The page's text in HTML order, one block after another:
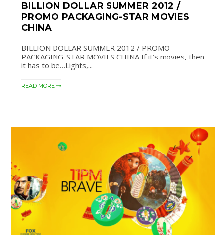
BILLION DOLLAR SUMMER 2012 /
PROMO PACKAGING-STAR MOVIES
CHINA
BILLION DOLLAR SUMMER 2012 / PROMO
PACKAGING-STAR MOVIES CHINA If it’s movies, then
it has to be…Lights,...
READ MORE